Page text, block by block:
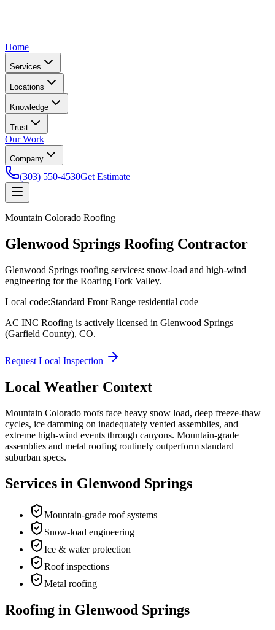
Home
Services
Locations
Knowledge
Trust
Our Work
Company
(303) 550-4530Get Estimate
Mountain Colorado Roofing
Glenwood Springs Roofing Contractor
Glenwood Springs roofing services: snow-load and high-wind
engineering for the Roaring Fork Valley.
Local code:Standard Front Range residential code
AC INC Roofing is actively licensed in Glenwood Springs
(Garfield County), CO.
Request Local Inspection
Local Weather Context
Mountain Colorado roofs face heavy snow load, deep freeze-thaw
cycles, ice damming on inadequately vented assemblies, and
extreme high-wind events through canyons. Mountain-grade
assemblies and metal roofing routinely outperform standard
suburban specs.
Services in Glenwood Springs
Mountain-grade roof systems
Snow-load engineering
Ice & water protection
Roof inspections
Metal roofing
Roofing in Glenwood Springs